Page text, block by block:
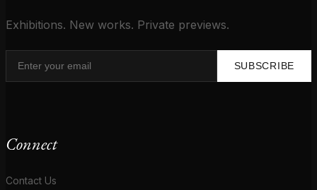
Exhibitions. New works. Private previews.
SUBSCRIBE
Connect
Contact Us